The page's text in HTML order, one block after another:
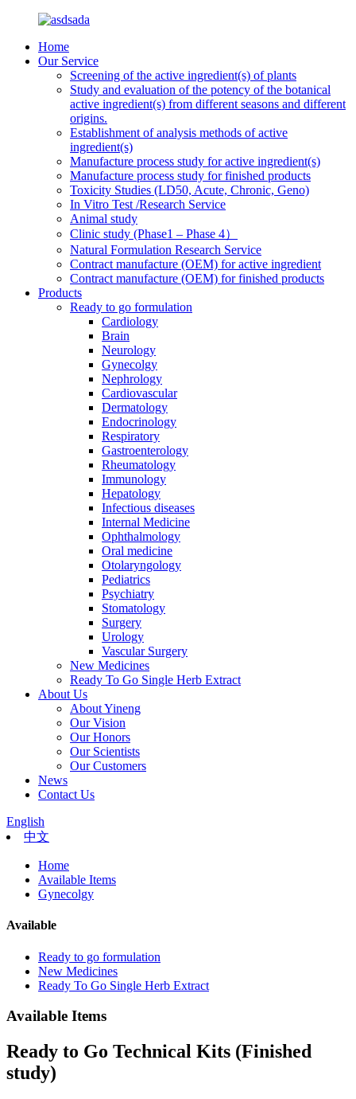
Home
Our Service
Screening of the active ingredient(s) of plants
Study and evaluation of the potency of the botanical
active ingredient(s) from different seasons and different
origins.
Establishment of analysis methods of active
ingredient(s)
Manufacture process study for active ingredient(s)
Manufacture process study for finished products
Toxicity Studies (LD50, Acute, Chronic, Geno)
In Vitro Test /Research Service
Animal study
Clinic study (Phase1 – Phase 4）
Natural Formulation Research Service
Contract manufacture (OEM) for active ingredient
Contract manufacture (OEM) for finished products
Products
Ready to go formulation
Cardiology
Brain
Neurology
Gynecolgy
Nephrology
Cardiovascular
Dermatology
Endocrinology
Respiratory
Gastroenterology
Rheumatology
Immunology
Hepatology
Infectious diseases
Internal Medicine
Ophthalmology
Oral medicine
Otolaryngology
Pediatrics
Psychiatry
Stomatology
Surgery
Urology
Vascular Surgery
New Medicines
Ready To Go Single Herb Extract
About Us
About Yineng
Our Vision
Our Honors
Our Scientists
Our Customers
News
Contact Us
English
中文
Home
Available Items
Gynecolgy
Available
Ready to go formulation
New Medicines
Ready To Go Single Herb Extract
Available Items
Ready to Go Technical Kits (Finished
study)